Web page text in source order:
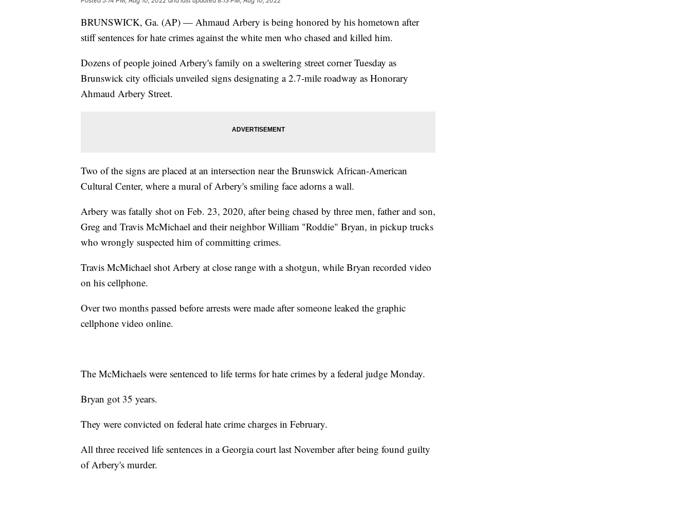
BRUNSWICK, Ga. (AP) — Ahmaud Arbery is being honored by his hometown after
stiff sentences for hate crimes against the white men who chased and killed him.
Dozens of people joined Arbery's family on a sweltering street corner Tuesday as
Brunswick city officials unveiled signs designating a 2.7-mile roadway as Honorary
Ahmaud Arbery Street.
Two of the signs are placed at an intersection near the Brunswick African-American
Cultural Center, where a mural of Arbery's smiling face adorns a wall.
Arbery was fatally shot on Feb. 23, 2020, after being chased by three men, father and son,
Greg and Travis McMichael and their neighbor William "Roddie" Bryan, in pickup trucks
who wrongly suspected him of committing crimes.
Travis McMichael shot Arbery at close range with a shotgun, while Bryan recorded video
on his cellphone.
Over two months passed before arrests were made after someone leaked the graphic
cellphone video online.
The McMichaels were sentenced to life terms for hate crimes by a federal judge Monday.
Bryan got 35 years.
They were convicted on federal hate crime charges in February.
All three received life sentences in a Georgia court last November after being found guilty
of Arbery's murder.